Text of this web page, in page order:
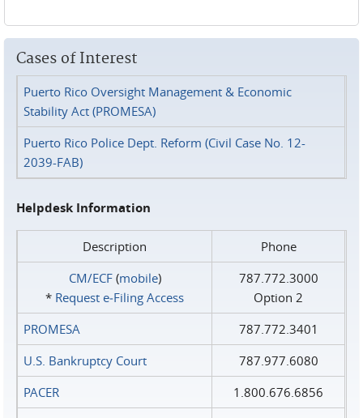
Cases of Interest
Puerto Rico Oversight Management & Economic
Stability Act (PROMESA)
Puerto Rico Police Dept. Reform (Civil Case No. 12-
2039-FAB)
Helpdesk Information
Description
Phone
CM/ECF(mobile)
* Request e‑Filing Access
787.772.3000
Option 2
PROMESA
787.772.3401
U.S. Bankruptcy Court
787.977.6080
PACER
1.800.676.6856